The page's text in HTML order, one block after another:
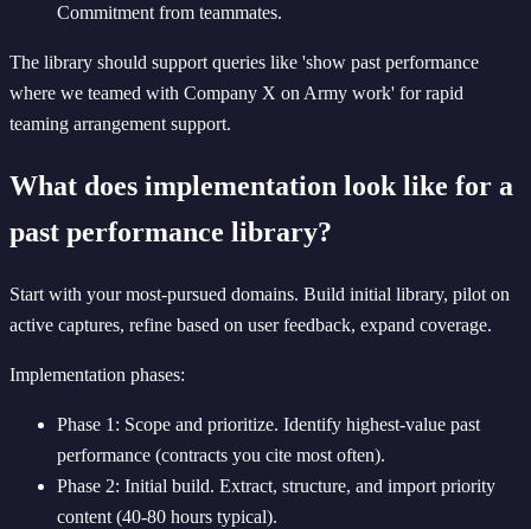
Commitment from teammates.
The library should support queries like 'show past performance
where we teamed with Company X on Army work' for rapid
teaming arrangement support.
What does implementation look like for a
past performance library?
Start with your most-pursued domains. Build initial library, pilot on
active captures, refine based on user feedback, expand coverage.
Implementation phases:
Phase 1: Scope and prioritize. Identify highest-value past
performance (contracts you cite most often).
Phase 2: Initial build. Extract, structure, and import priority
content (40-80 hours typical).